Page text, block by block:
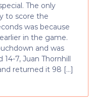
The only
to score the
was because
in the game.
and was
7, Juan Thornhill
returned it 98 […]